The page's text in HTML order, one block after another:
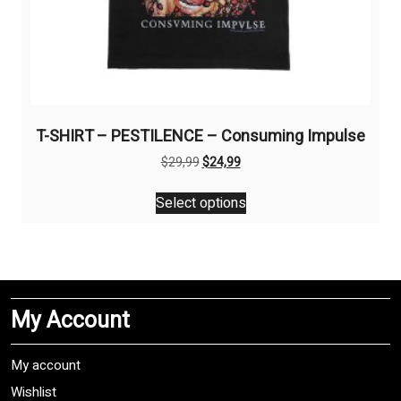
T-SHIRT – PESTILENCE – Consuming Impulse
$29,99Original
was:
$29,99.
$24,99Current
is:
$24,99.
Select options
This
product
The
may
My Account
My account
Wishlist